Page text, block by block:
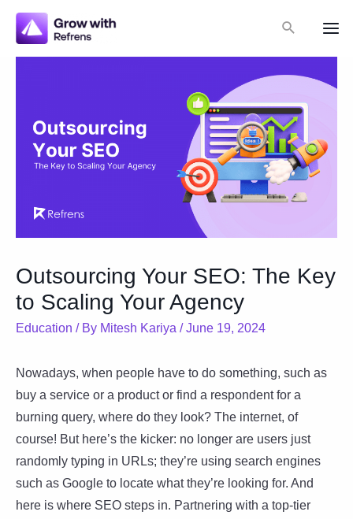
Skip
content
Search
Outsourcing Your SEO: The Key
to Scaling Your Agency
Education / By Mitesh Kariya /June 19, 2024
Nowadays, when people have to do something, such as
buy a service or a product or find a respondent for a
burning query, where do they look? The internet, of
course! But here’s the kicker: no longer are users just
randomly typing in URLs; they’re using search engines
such as Google to locate what they’re looking for. And
here is where SEO steps in. Partnering with a top-tier